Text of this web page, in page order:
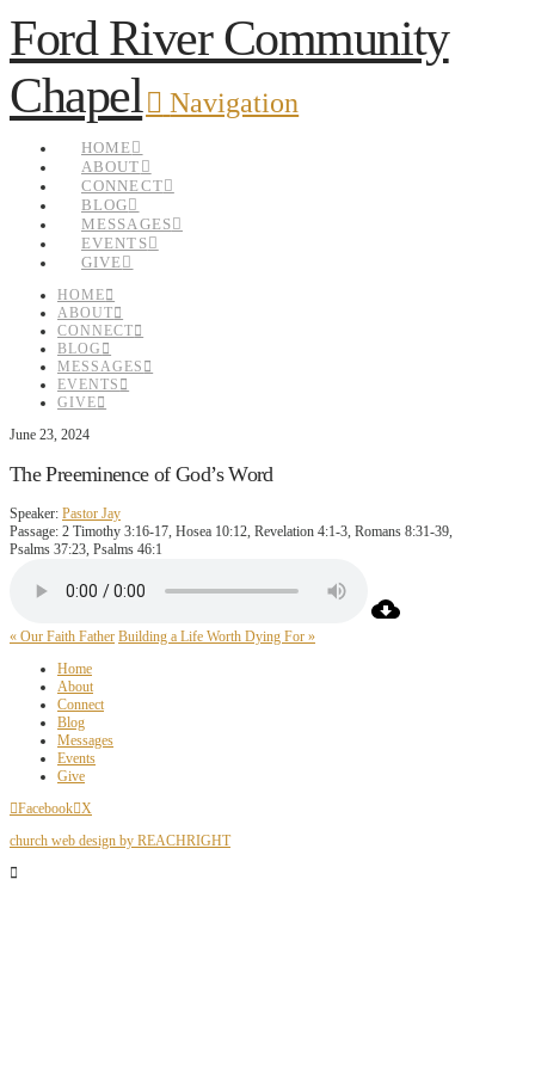
Ford River Community
Chapel
Navigation
HOME
ABOUT
CONNECT
BLOG
MESSAGES
EVENTS
GIVE
HOME
ABOUT
CONNECT
BLOG
MESSAGES
EVENTS
GIVE
June 23, 2024
The Preeminence of God’s Word
Speaker: Pastor Jay
Passage: 2 Timothy 3:16-17, Hosea 10:12, Revelation 4:1-3, Romans 8:31-39,
Psalms 37:23, Psalms 46:1
« Our Faith Father Building a Life Worth Dying For »
Home
About
Connect
Blog
Messages
Events
Give
Facebook X
church web design by REACHRIGHT